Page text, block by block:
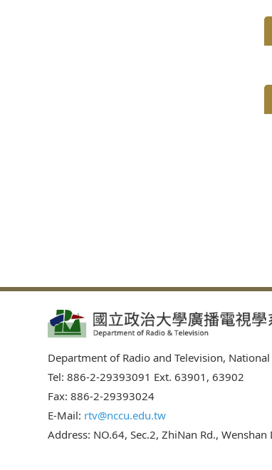
Department of Radio and Television,
Tel: 886-2-29393091 Ext. 63901, 63902
Fax: 886-2-29393024
E-Mail: rtv@nccu.edu.tw
Address: NO.64, Sec.2, ZhiNan Rd.,